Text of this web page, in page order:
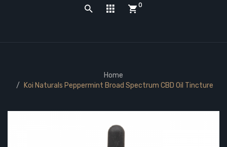
0
Home
Koi Naturals Peppermint Broad Spectrum CBD Oil Tincture